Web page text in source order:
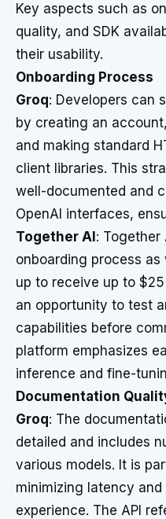
Key aspects such as
quality, and SDK
their usability.
Onboarding Process
Groq: Developers can
by creating an
and making standard
client libraries. This
well-documented and
OpenAI interfaces,
Together AI : Together
onboarding process
up to receive up to
an opportunity to test
capabilities before
platform emphasizes
inference and fine-
Documentation
Groq: The
detailed and includes
various models. It is
minimizing latency
experience. The API